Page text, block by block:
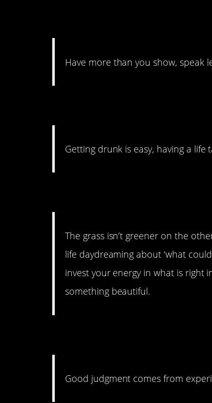
Have more than you show, speak
Getting drunk is easy, having a life
The grass isn’t greener on the
life daydreaming about ‘what
invest your energy in what is right
something beautiful.
Good judgment comes from